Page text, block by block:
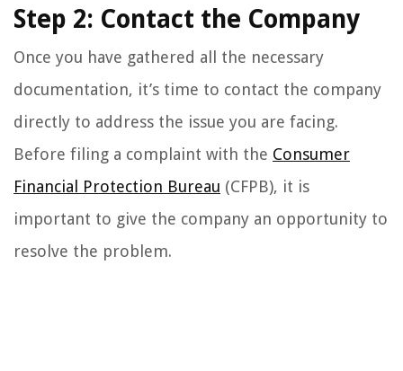
Step 2: Contact the Company
Once you have gathered all the necessary
documentation, it’s time to contact the company
directly to address the issue you are facing.
Before filing a complaint with the Consumer
Financial Protection Bureau (CFPB), it is
important to give the company an opportunity to
resolve the problem.